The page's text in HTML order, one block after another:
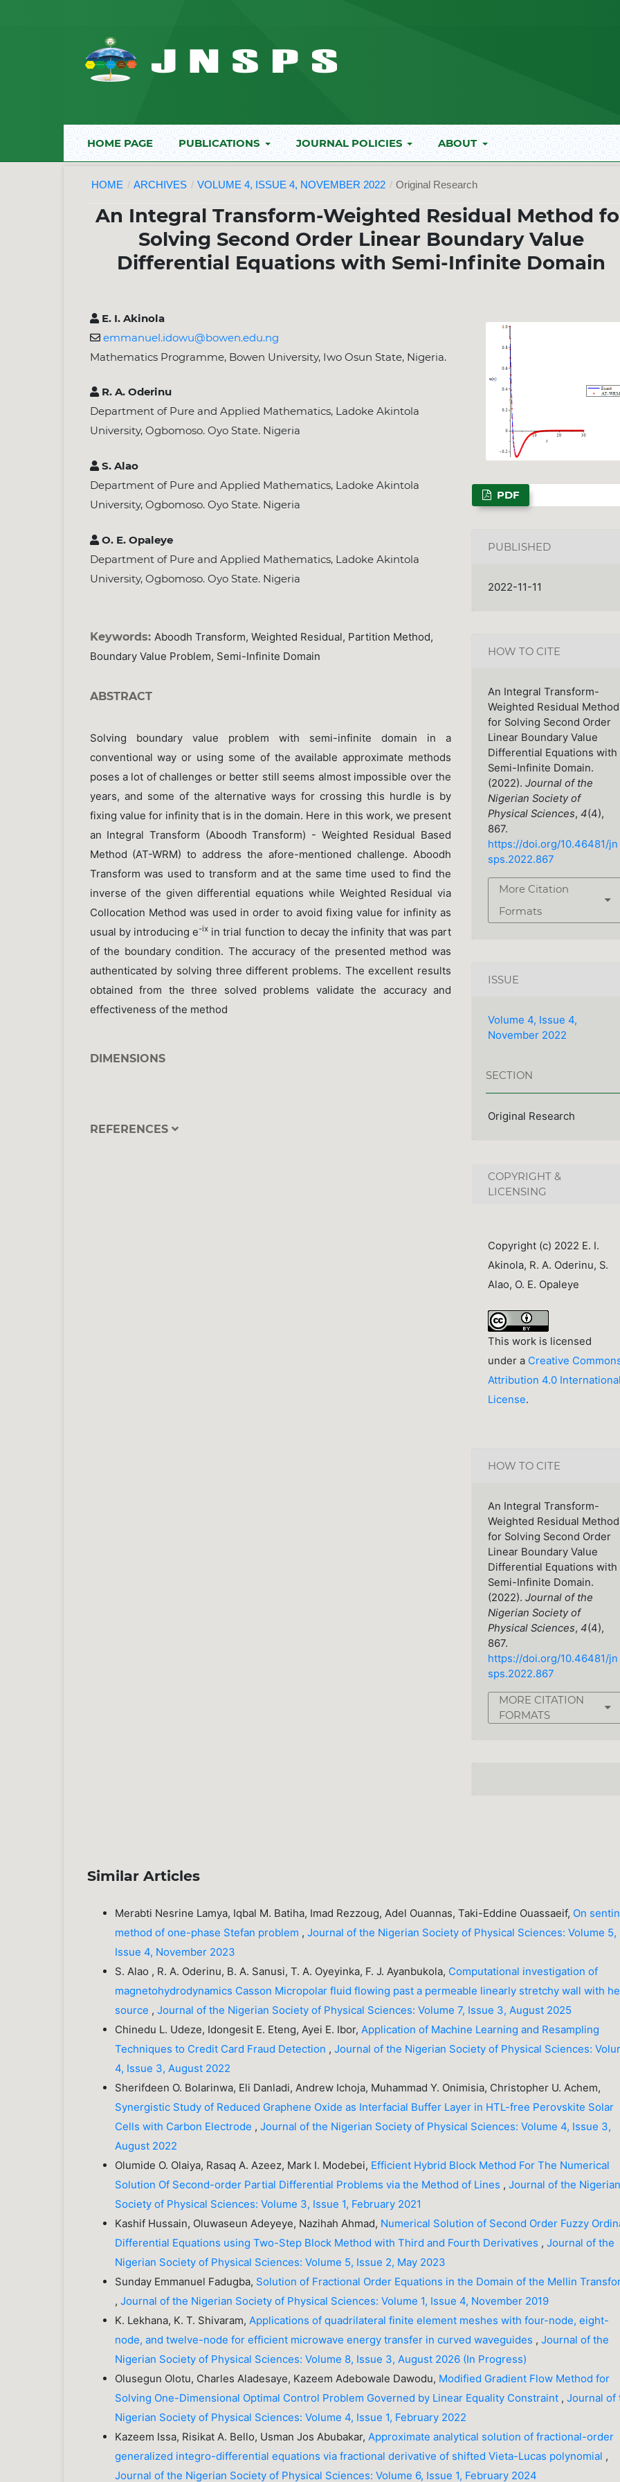
HOME PAGE PUBLICATIONS JOURNAL POLICIES ABOUT
HOME / ARCHIVES / VOLUME 4, ISSUE 4, NOVEMBER 2022 / Original Research
An Integral Transform-Weighted Residual Method
Solving Second Order Linear Boundary Value
Differential Equations with Semi-Infinite Domain
E. I. Akinola
emmanuel.idowu@bowen.edu.ng
Mathematics Programme, Bowen University, Iwo Osun State, Nigeria.
R. A. Oderinu
Department of Pure and Applied Mathematics, Ladoke Akintola
University, Ogbomoso. Oyo State. Nigeria
S. Alao
Department of Pure and Applied Mathematics, Ladoke Akintola
University, Ogbomoso. Oyo State. Nigeria
O. E. Opaleye
Department of Pure and Applied Mathematics, Ladoke Akintola
University, Ogbomoso. Oyo State. Nigeria
Keywords: Aboodh Transform, Weighted Residual, Partition Method,
Boundary Value Problem, Semi-Infinite Domain
ABSTRACT
Solving boundary value problem with semi-infinite domain in a
conventional way or using some of the available approximate methods
poses a lot of challenges or better still seems almost impossible over the
years, and some of the alternative ways for crossing this hurdle is by
fixing value for infinity that is in the domain. Here in this work, we present
an Integral Transform (Aboodh Transform) - Weighted Residual Based
Method (AT-WRM) to address the afore-mentioned challenge. Aboodh
Transform was used to transform and at the same time used to find the
inverse of the given differential equations while Weighted Residual via
Collocation Method was used in order to avoid fixing value for infinity as
usual by introducing e-ix in trial function to decay the infinity that was part
of the boundary condition. The accuracy of the presented method was
authenticated by solving three different problems. The excellent results
obtained from the three solved problems validate the accuracy and
effectiveness of the method
DIMENSIONS
REFERENCES
PDF
PUBLISHED
2022-11-11
HOW TO CITE
An Integral Transform-
Weighted Residual Method
for Solving Second Order
Linear Boundary Value
Differential Equations with
Semi-Infinite Domain.
(2022). Journal of the
Nigerian Society of
Physical Sciences, 4(4),
867.
https://doi.org/10.46481/jn
sps.2022.867
More Citation
Formats
ISSUE
Volume 4, Issue 4,
November 2022
SECTION
Original Research
COPYRIGHT &
LICENSING
Copyright (c) 2022 E. I.
Akinola, R. A. Oderinu, S.
Alao, O. E. Opaleye
This work is licensed
under a Creative
Attribution 4.0 International
License.
HOW TO CITE
An Integral Transform-
Weighted Residual Method
for Solving Second Order
Linear Boundary Value
Differential Equations with
Semi-Infinite Domain.
(2022). Journal of the
Nigerian Society of
Physical Sciences, 4(4),
867.
https://doi.org/10.46481/jn
sps.2022.867
MORE CITATION
FORMATS
Similar Articles
Merabti Nesrine Lamya, Iqbal M. Batiha, Imad Rezzoug, Adel Ouannas, Taki-Eddine Ouassaeif, On
method of one-phase Stefan problem ,Journal of the Nigerian Society of Physical Sciences: Volume 5,
Issue 4, November 2023
S. Alao , R. A. Oderinu, B. A. Sanusi, T. A. Oyeyinka, F. J. Ayanbukola, Computational investigation of
magnetohydrodynamics Casson Micropolar fluid flowing past a permeable linearly stretchy wall with
source ,Journal of the Nigerian Society of Physical Sciences: Volume 7, Issue 3, August 2025
Chinedu L. Udeze, Idongesit E. Eteng, Ayei E. Ibor, Application of Machine Learning and Resampling
Techniques to Credit Card Fraud Detection ,Journal of the Nigerian Society of Physical Sciences:
4, Issue 3, August 2022
Sherifdeen O. Bolarinwa, Eli Danladi, Andrew Ichoja, Muhammad Y. Onimisia, Christopher U. Achem,
Synergistic Study of Reduced Graphene Oxide as Interfacial Buffer Layer in HTL-free Perovskite Solar
Cells with Carbon Electrode ,Journal of the Nigerian Society of Physical Sciences: Volume 4, Issue 3,
August 2022
Olumide O. Olaiya, Rasaq A. Azeez, Mark I. Modebei, Efficient Hybrid Block Method For The Numerical
Solution Of Second-order Partial Differential Problems via the Method of Lines ,Journal of the Nigerian
Society of Physical Sciences: Volume 3, Issue 1, February 2021
Kashif Hussain, Oluwaseun Adeyeye, Nazihah Ahmad, Numerical Solution of Second Order Fuzzy
Differential Equations using Two-Step Block Method with Third and Fourth Derivatives ,Journal of the
Nigerian Society of Physical Sciences: Volume 5, Issue 2, May 2023
Sunday Emmanuel Fadugba, Solution of Fractional Order Equations in the Domain of the Mellin
,Journal of the Nigerian Society of Physical Sciences: Volume 1, Issue 4, November 2019
K. Lekhana, K. T. Shivaram, Applications of quadrilateral finite element meshes with four-node, eight-
node, and twelve-node for efficient microwave energy transfer in curved waveguides ,Journal of the
Nigerian Society of Physical Sciences: Volume 8, Issue 3, August 2026 (In Progress)
Olusegun Olotu, Charles Aladesaye, Kazeem Adebowale Dawodu, Modified Gradient Flow Method for
Solving One-Dimensional Optimal Control Problem Governed by Linear Equality Constraint ,Journal of
Nigerian Society of Physical Sciences: Volume 4, Issue 1, February 2022
Kazeem Issa, Risikat A. Bello, Usman Jos Abubakar, Approximate analytical solution of fractional-order
generalized integro-differential equations via fractional derivative of shifted Vieta-Lucas polynomial ,
Journal of the Nigerian Society of Physical Sciences: Volume 6, Issue 1, February 2024